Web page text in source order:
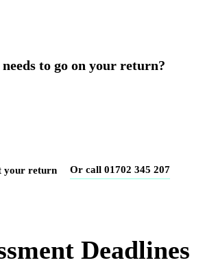
to go on your return?
your return Or call 01702 345 207
Deadlines